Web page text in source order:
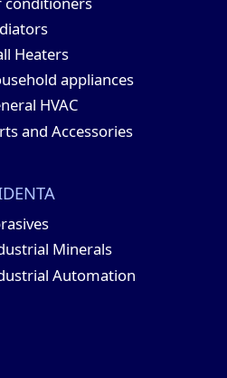
Heaters
appliances
HVAC
and Accessories
Minerals
Automation